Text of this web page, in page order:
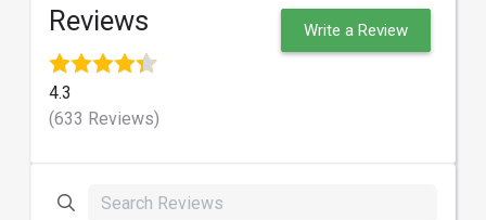
Reviews
4.3
(633 Reviews)
Write a Review